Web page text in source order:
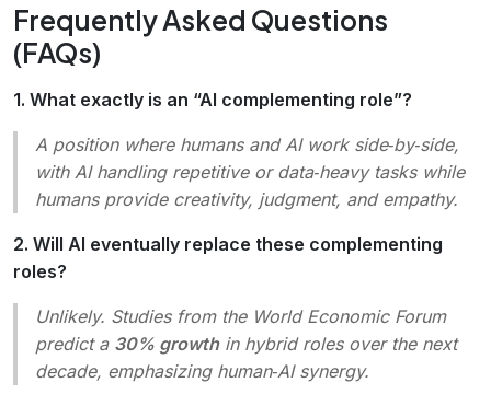
Frequently Asked Questions
(FAQs)
1. What exactly is an “AI complementing role”?
A position where humans and AI work side‑by‑side,
with AI handling repetitive or data‑heavy tasks while
humans provide creativity, judgment, and empathy.
2. Will AI eventually replace these complementing
roles?
Unlikely. Studies from the World Economic Forum
predict a 30% growthin hybrid roles over the next
decade, emphasizing human‑AI synergy.